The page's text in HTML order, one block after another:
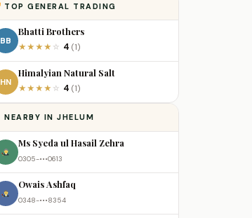
TOP GENERAL TRADING
BB
Bhatti Brothers
★★★★ ☆ 4 (1)
HN
Himalyian Natural Salt
★★★★ ☆ 4 (1)
NEARBY IN JHELUM
Ms Syeda ul Hasail Zehra
0305-•••0613
Owais Ashfaq
0348-•••8354